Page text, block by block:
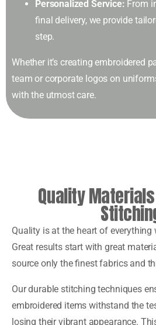
Personalized Service: From
final delivery, we provide
step.
Whether it’s creating embroidered
team or corporate logos on
with the utmost care.
Quality
Quality is at the heart of everything
Great results start with great
source only the finest fabrics and
Our durable stitching techniques
embroidered items withstand the
losing their vibrant appearance.